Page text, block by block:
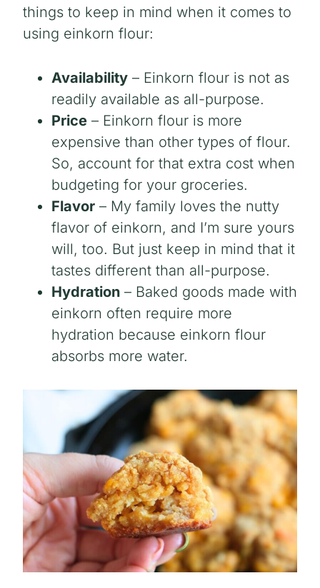
things to keep in mind when it comes to
using einkorn flour:
Availability – Einkorn flour is not as
readily available as all-purpose.
Price – Einkorn flour is more
expensive than other types of flour.
So, account for that extra cost when
budgeting for your groceries.
Flavor – My family loves the nutty
flavor of einkorn, and I’m sure yours
will, too. But just keep in mind that it
tastes different than all-purpose.
Hydration – Baked goods made with
einkorn often require more
hydration because einkorn flour
absorbs more water.